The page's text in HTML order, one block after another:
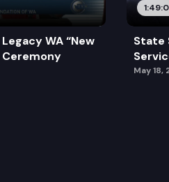
WA “New
Ceremony
State
May 18,